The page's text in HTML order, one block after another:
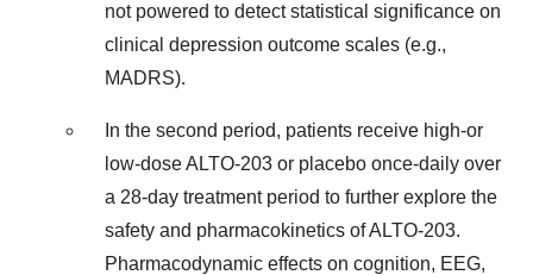
not powered to detect statistical significance on
clinical depression outcome scales (e.g.,
MADRS).
In the second period, patients receive high-or
low-dose ALTO-203 or placebo once-daily over
a 28-day treatment period to further explore the
safety and pharmacokinetics of ALTO-203.
Pharmacodynamic effects on cognition, EEG,